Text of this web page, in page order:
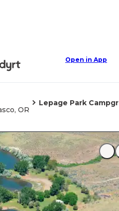
Open in App
OR
Lepage Park